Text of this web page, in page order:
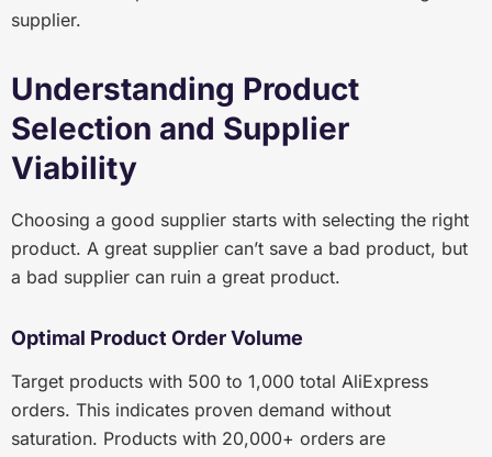
supplier.
Understanding Product
Selection and Supplier
Viability
Choosing a good supplier starts with selecting the right
product. A great supplier can’t save a bad product, but
a bad supplier can ruin a great product.
Optimal Product Order Volume
Target products with 500 to 1,000 total AliExpress
orders. This indicates proven demand without
saturation. Products with 20,000+ orders are